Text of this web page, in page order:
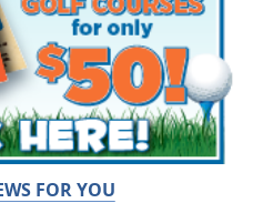
FOR YOU